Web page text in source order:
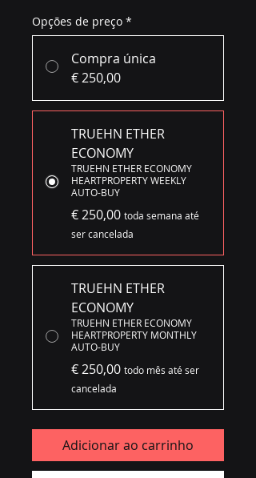
Opções de preço *
Compra única
€ 250,00
TRUEHN ETHER
ECONOMY
TRUEHN ETHER ECONOMY
HEARTPROPERTY WEEKLY
AUTO-BUY
€ 250,00 toda semana até
ser cancelada
TRUEHN ETHER
ECONOMY
TRUEHN ETHER ECONOMY
HEARTPROPERTY MONTHLY
AUTO-BUY
€ 250,00 todo mês até ser
cancelada
Adicionar ao carrinho